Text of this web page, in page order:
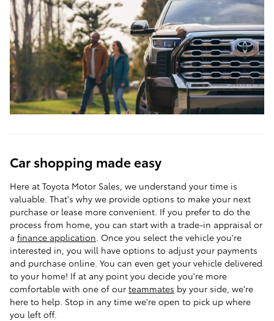
Car shopping made easy
Here at Toyota Motor Sales, we understand your time is
valuable. That's why we provide options to make your next
purchase or lease more convenient. If you prefer to do the
process from home, you can start with a trade-in appraisal or
a finance application . Once you select the vehicle you're
interested in, you will have options to adjust your payments
and purchase online. You can even get your vehicle delivered
to your home! If at any point you decide you're more
comfortable with one of our teammates by your side, we're
here to help. Stop in any time we're open to pick up where
you left off.